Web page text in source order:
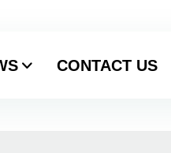
CONTACT US